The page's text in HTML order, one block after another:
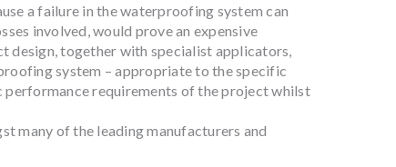
a failure in the waterproofing system can
involved, would prove an expensive
design, together with specialist applicators,
system – appropriate to the specific
requirements of the project whilst
many of the leading manufacturers and